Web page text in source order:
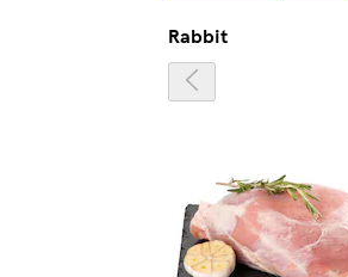
Rabbit